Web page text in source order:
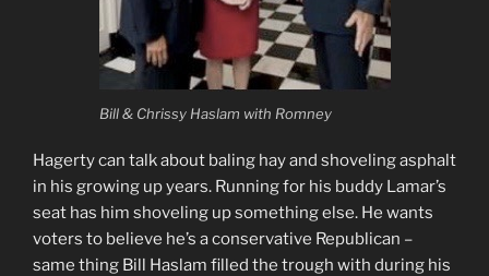
Bill & Chrissy Haslam with Romney
Hagerty can talk about baling hay and shoveling asphalt
in his growing up years. Running for his buddy Lamar’s
seat has him shoveling up something else. He wants
voters to believe he’s a conservative Republican –
same thing Bill Haslam filled the trough with during his